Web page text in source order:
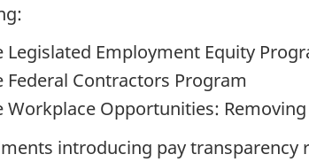
Legislated Employment Equity
Federal Contractors Program
Workplace Opportunities:
introducing pay transparency